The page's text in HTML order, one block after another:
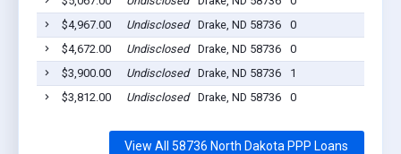
$4,967.00
Undisclosed Drake, ND 58736 0
$4,672.00
Undisclosed Drake, ND 58736 0
$3,900.00
Undisclosed Drake, ND 58736 1
$3,812.00
Undisclosed Drake, ND 58736 0
View All 58736 North Dakota PPP Loans